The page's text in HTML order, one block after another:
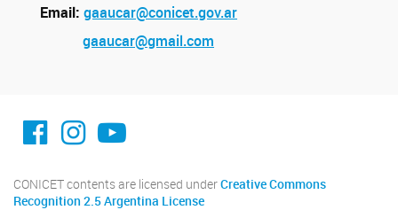
Email: gaaucar@conicet.gov.ar
gaaucar@gmail.com
facebook imit.conicet
imit.conicet
Youtube
CONICET contents are licensed underCreative Commons
Recognition 2.5 Argentina License